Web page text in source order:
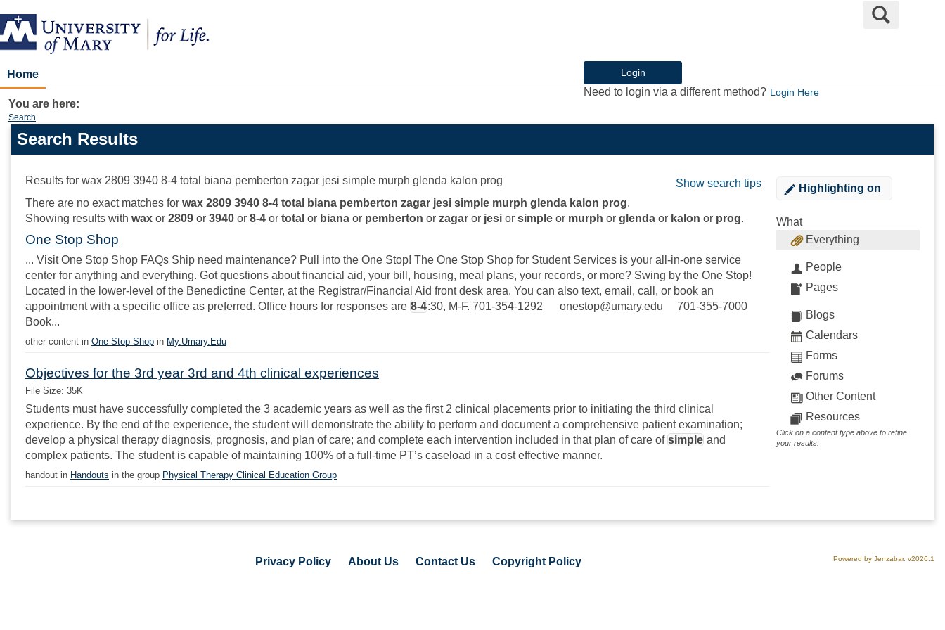
Skip
to
content
Login
Need to login via a different method?Login Here
Search
Home
You are here:
Search
Search
features
Search Results
Results for wax 2809 3940 8-4 total biana pemberton zagar jesi simple murph glenda kalon prog
Show search tips
There are no exact matches for wax 2809 3940 8-4 total biana pemberton zagar jesi simple murph glenda kalon prog.
Showing results with wax or 2809 or 3940 or 8-4 or total or biana or pemberton or zagar or jesi or simple or murph or glenda or kalon or prog.
One Stop Shop
... Visit One Stop Shop FAQs Ship need maintenance? Pull into the One Stop! The One Stop Shop for Student Services is your all-in-one service
center for anything and everything. Got questions about financial aid, your bill, housing, meal plans, your records, or more? Swing by the One Stop!
Located in the lower-level of the Benedictine Center, at the Registrar/Financial Aid front desk area. You can also text, email, call, or book an
appointment with a specific office as preferred. Office hours for responses are 8-4:30, M-F. 701-354-1292 onestop@umary.edu 701-355-7000
Book...
other content in One Stop Shop in My.Umary.Edu
Objectives for the 3rd year 3rd and 4th clinical experiences
File Size: 35K
Students must have successfully completed the 3 academic years as well as the first 2 clinical placements prior to initiating the third clinical
experience. By the end of the experience, the student will demonstrate the ability to perform and document a comprehensive patient examination;
develop a physical therapy diagnosis, prognosis, and plan of care; and complete each intervention included in that plan of care of simple and
complex patients. The student is capable of maintaining 100% of a full-time PT’s caseload in a cost effective manner.
handout in Handouts in the group Physical Therapy Clinical Education Group
Highlightingon
What
Everything
People
Pages
Blogs
Calendars
Forms
Forums
Other Content
Resources
Click on a content type above to refine
your results.
Privacy Policy About Us Contact Us Copyright Policy Powered by Jenzabar. v2026.1